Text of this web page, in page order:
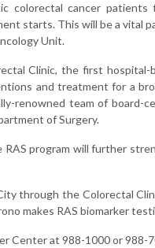
colorectal cancer
starts. This will be a vital
Unit.
Clinic, the first
and treatment for a
renowned team of board-
of Surgery.
RAS program will further
through the Colorectal
makes RAS biomarker
Center at 988-1000 or 988-